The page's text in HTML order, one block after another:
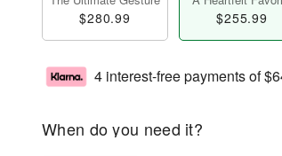
$280.99 $255.99
4 interest-free payments of
When do you need it?